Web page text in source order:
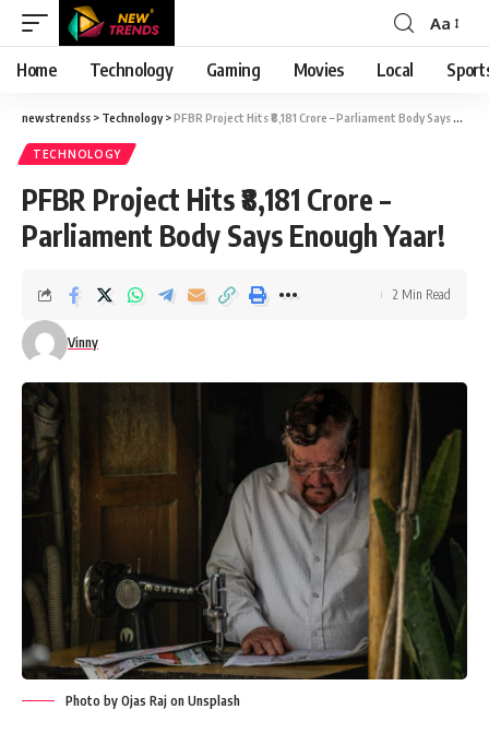
Font
Resizer
Aa
Home Technology Gaming Movies Local
newstrendss > Technology>PFBR Project Hits ₹8,181 Crore – Parliament Body Says Enough Yaar!
TECHNOLOGY
PFBR Project Hits ₹8,181 Crore –
Parliament Body Says Enough Yaar!
Vinny
2 Min Read
Photo by Ojas Raj on Unsplash